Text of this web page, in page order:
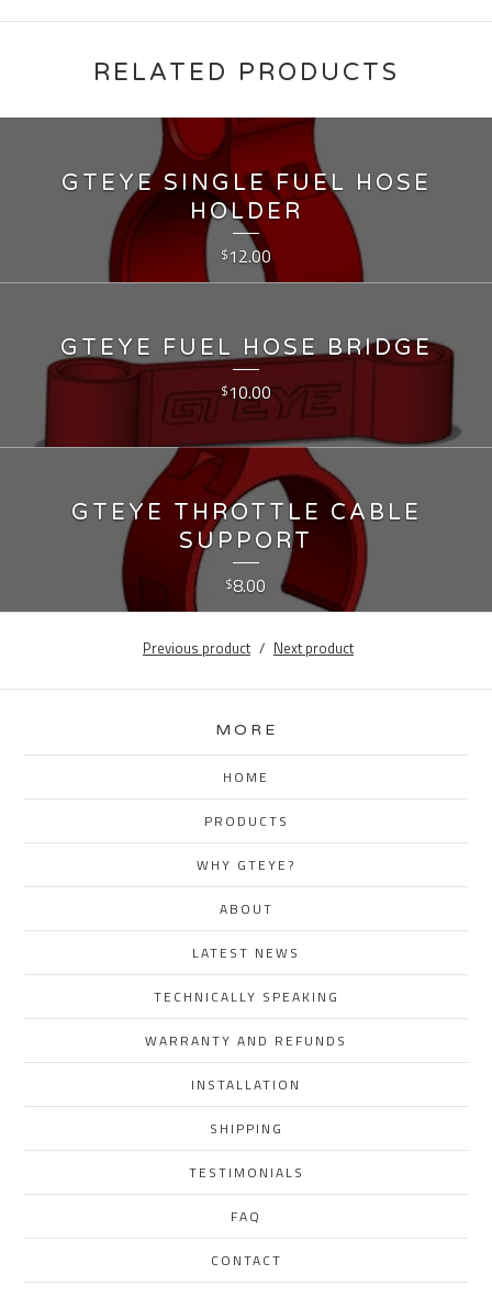
RELATED PRODUCTS
GTEYE SINGLE FUEL HOSE
HOLDER
$12.00
GTEYE FUEL HOSE BRIDGE
$10.00
GTEYE THROTTLE CABLE
SUPPORT
$8.00
Previous product Next product
MORE
HOME
PRODUCTS
WHY GTEYE?
ABOUT
LATEST NEWS
TECHNICALLY SPEAKING
WARRANTY AND REFUNDS
INSTALLATION
SHIPPING
TESTIMONIALS
FAQ
CONTACT